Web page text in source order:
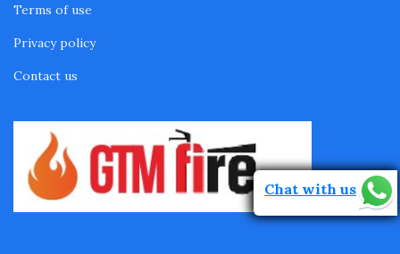
Terms of use
Privacy policy
Contact us
Chat with us